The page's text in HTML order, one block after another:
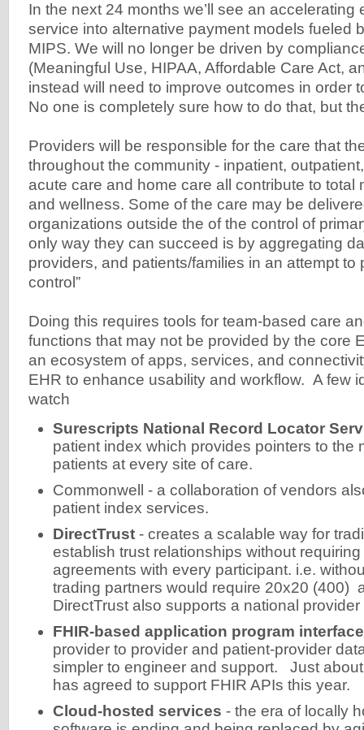
In the next 24 months we’ll see an accelerating
service into alternative payment models fueled
MIPS. We will no longer be driven by
(Meaningful Use, HIPAA, Affordable Care Act,
instead will need to improve outcomes in order
No one is completely sure how to do that, but
Providers will be responsible for the care that
throughout the community - inpatient,
acute care and home care all contribute to total
and wellness. Some of the care may be
organizations outside the of the control of
only way they can succeed is by aggregating
providers, and patients/families in an attempt to
control”
Doing this requires tools for team-based care
functions that may not be provided by the core
an ecosystem of apps, services, and
EHR to enhance usability and workflow. A few
watch
Surescripts National Record Locator
patient index which provides pointers to the
patients at every site of care.
Commonwell - a collaboration of vendors
patient index services.
DirectTrust - creates a scalable way for
establish trust relationships without
agreements with every participant. i.e.
trading partners would require 20x20 (400)
DirectTrust also supports a national provider
FHIR-based application program
provider to provider and patient-provider
simpler to engineer and support. Just
has agreed to support FHIR APIs this year.
Cloud-hosted services - the era of locally